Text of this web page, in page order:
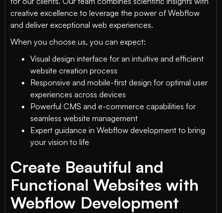
creative excellence to leverage the power of Webflow
and deliver exceptional web experiences.
When you choose us, you can expect:
Visual design interface for an intuitive and efficient
website creation process
Responsive and mobile-first design for optimal user
experiences across devices
Powerful CMS and e-commerce capabilities for
seamless website management
Expert guidance in Webflow development to bring
your vision to life
Create Beautiful and
Functional Websites with
Webflow Development